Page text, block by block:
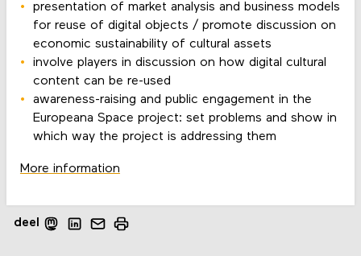
presentation of market analysis and business models
for reuse of digital objects / promote discussion on
economic sustainability of cultural assets
involve players in discussion on how digital cultural
content can be re-used
awareness-raising and public engagement in the
Europeana Space project: set problems and show in
which way the project is addressing them
More information
deel